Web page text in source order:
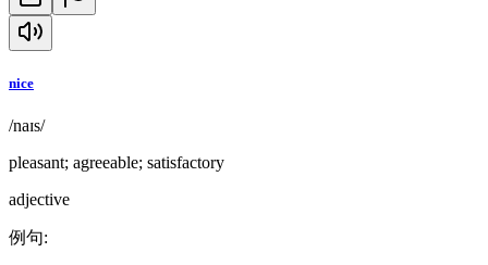
nice
/naɪs/
pleasant; agreeable; satisfactory
adjective
例句: